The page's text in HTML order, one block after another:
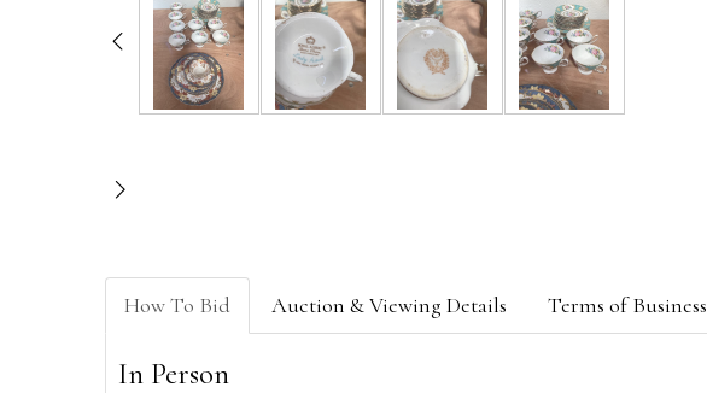
How To Bid Auction & Viewing Details Terms of Business
In Person